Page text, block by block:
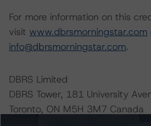
For more information on this
visit www.dbrsmorningstar.com
info@dbrsmorningstar.com.
DBRS Limited
DBRS Tower, 181 University
Toronto, ON M5H 3M7 Canada